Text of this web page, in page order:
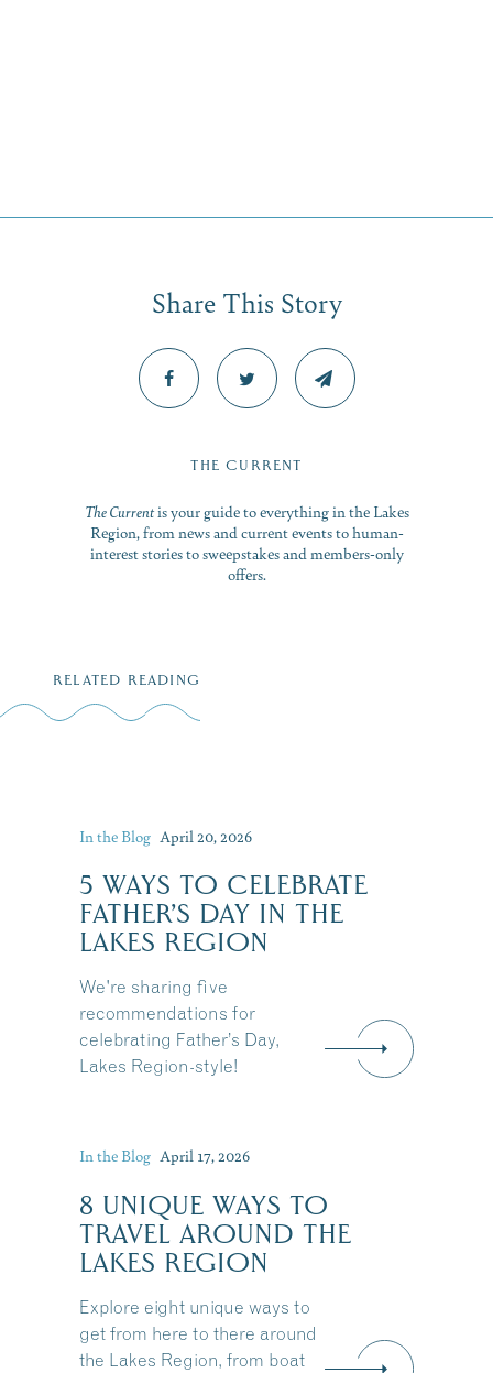
Share This Story
THE CURRENT
The Currentis your guide to everything in the Lakes
Region, from news and current events to human-
interest stories to sweepstakes and members-only
offers.
RELATED READING
In the Blog April 20, 2026
5 WAYS TO CELEBRATE
FATHER’S DAY IN THE
LAKES REGION
We're sharing five
recommendations for
celebrating Father’s Day,
Lakes Region-style!
In the Blog April 17, 2026
8 UNIQUE WAYS TO
TRAVEL AROUND THE
LAKES REGION
Explore eight unique ways to
get from here to there around
the Lakes Region, from boat